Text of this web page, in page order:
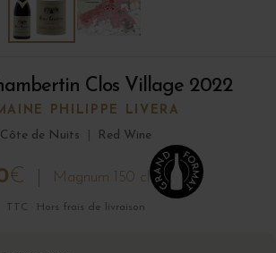
Clos Village 2022
PHILIPPE LIVERA
Côte de Nuits
Red Wine
€ Magnum 150 cl
TTC · Hors frais de livraison